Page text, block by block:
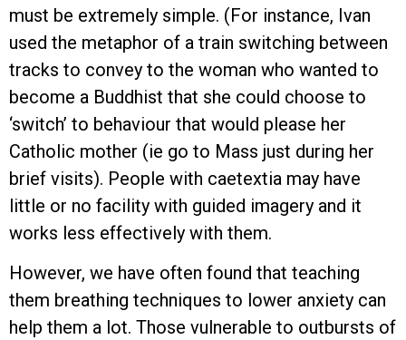
must be extremely simple. (For instance, Ivan
used the metaphor of a train switching between
tracks to convey to the woman who wanted to
become a Buddhist that she could choose to
‘switch’ to behaviour that would please her
Catholic mother (ie go to Mass just during her
brief visits). People with caetextia may have
little or no facility with guided imagery and it
works less effectively with them.
However, we have often found that teaching
them breathing techniques to lower anxiety can
help them a lot. Those vulnerable to outbursts of